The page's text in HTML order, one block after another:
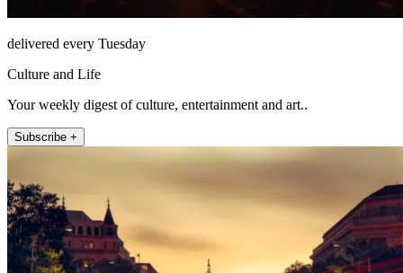
delivered every Tuesday
Culture and Life
Your weekly digest of culture, entertainment and art..
Subscribe +